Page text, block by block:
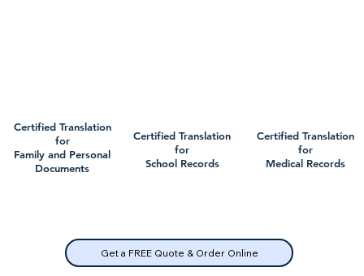
Certified Translation
for
Family and Personal
Documents
Certified Translation
for
School Records
Get a FREE Quote & Order Online
Certified Translation
for
Medical Records